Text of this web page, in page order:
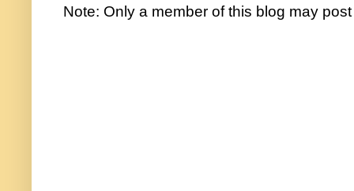
Note: Only a member of this blog may